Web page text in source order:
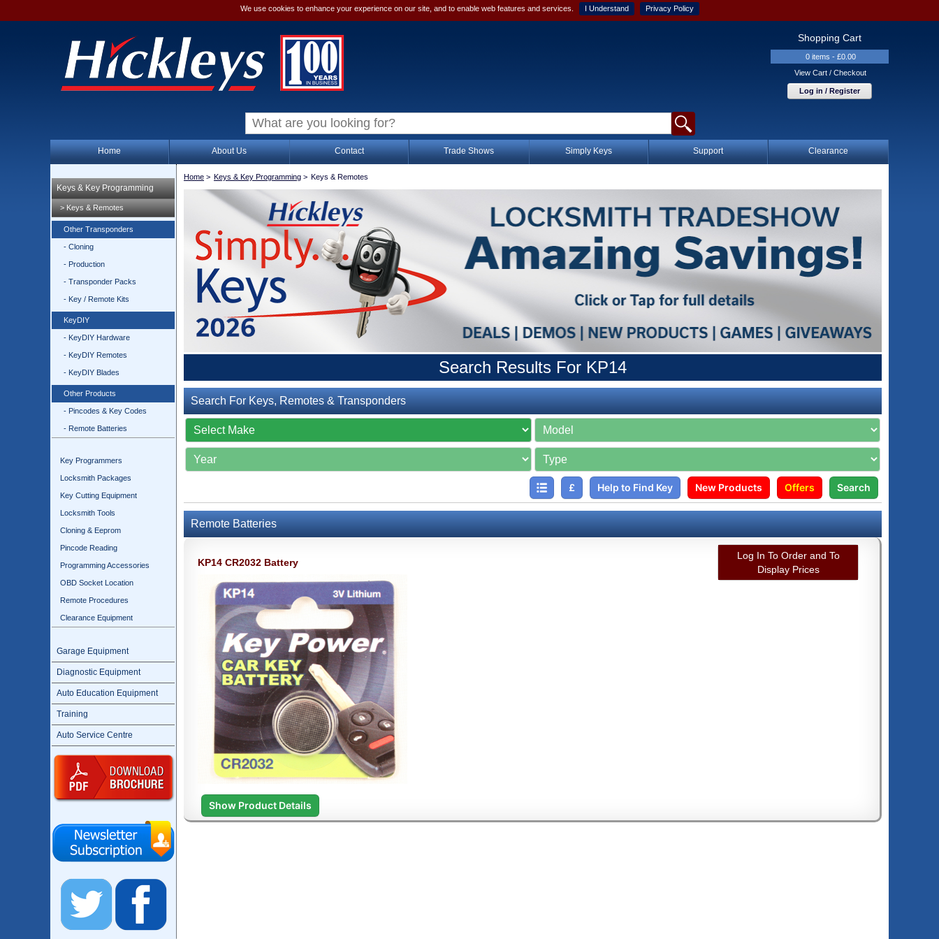
We use cookies to enhance your experience on our site, and to enable web features and services. I Understand Privacy Policy
Shopping Cart
0 items - £0.00
View Cart / Checkout
Log in / Register
Home About Us Contact Trade Shows Simply Keys Support Clearance
Keys & Key Programming
> Keys & Remotes
Other Transponders
- Cloning
- Production
- Transponder Packs
- Key / Remote Kits
KeyDIY
- KeyDIY Hardware
- KeyDIY Remotes
- KeyDIY Blades
Other Products
- Pincodes & Key Codes
- Remote Batteries
Key Programmers
Locksmith Packages
Key Cutting Equipment
Locksmith Tools
Cloning & Eeprom
Pincode Reading
Programming Accessories
OBD Socket Location
Remote Procedures
Clearance Equipment
Garage Equipment
Diagnostic Equipment
Auto Education Equipment
Training
Auto Service Centre
Home > Keys & Key Programming > Keys & Remotes
Search Results For KP14
Search For Keys, Remotes & Transponders
£ Help to Find Key New Products Offers Search
Remote Batteries
KP14 CR2032 Battery
Log In To Order and To
Display Prices
Show Product Details